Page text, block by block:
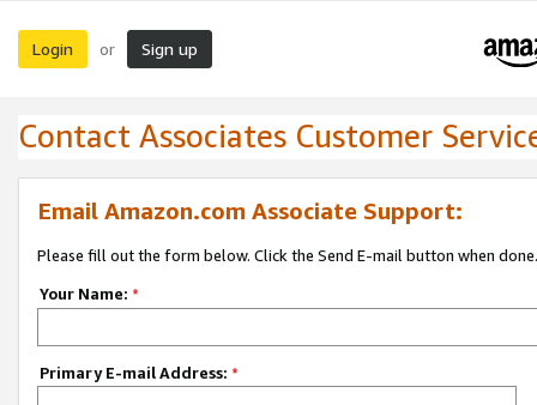
Login or Sign up
Contact Associates Customer
Email Amazon.com Associate Support:
Please fill out the form below. Click the Send E-mail button when done.
Your Name: *
Primary E-mail Address: *